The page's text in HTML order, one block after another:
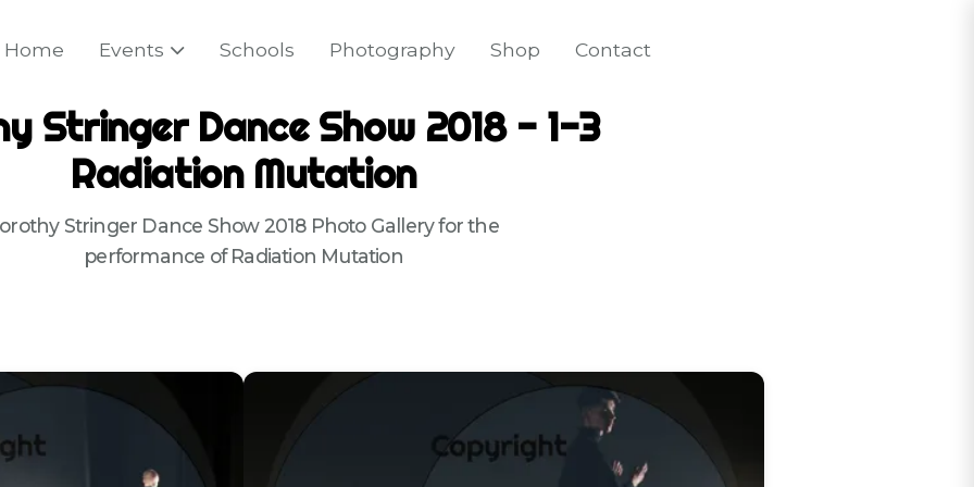
Home Events Schools Photography Shop Contact
Stringer Dance Show 2018 - 1-3
Radiation Mutation
Stringer Dance Show 2018 Photo Gallery for the
performance of Radiation Mutation